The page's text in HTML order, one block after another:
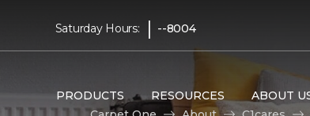
Saturday Hours: | --8004
PRODUCTS RESOURCES ABOUT